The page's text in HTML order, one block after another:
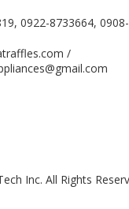
0922-8733664,
/
Inc. All Rights